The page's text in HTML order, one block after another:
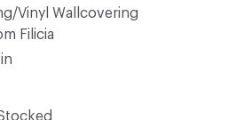
Vinyl Wallcovering
Filicia